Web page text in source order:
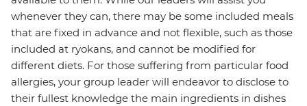
whenever they can, there may be some included meals
that are fixed in advance and not flexible, such as those
included at ryokans, and cannot be modified for
different diets. For those suffering from particular food
allergies, your group leader will endeavor to disclose to
their fullest knowledge the main ingredients in dishes